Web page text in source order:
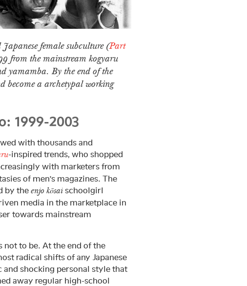
female subculture (Part
from the mainstream kogyaru
yamamba. By the end of the
become a archetypal working
1999-2003
with thousands and
-inspired trends, who shopped
with marketers from
of men’s magazines. The
by the enjo kōsai schoolgirl
media in the marketplace in
towards mainstream
not to be. At the end of the
radical shifts of any Japanese
shocking personal style that
away regular high-school